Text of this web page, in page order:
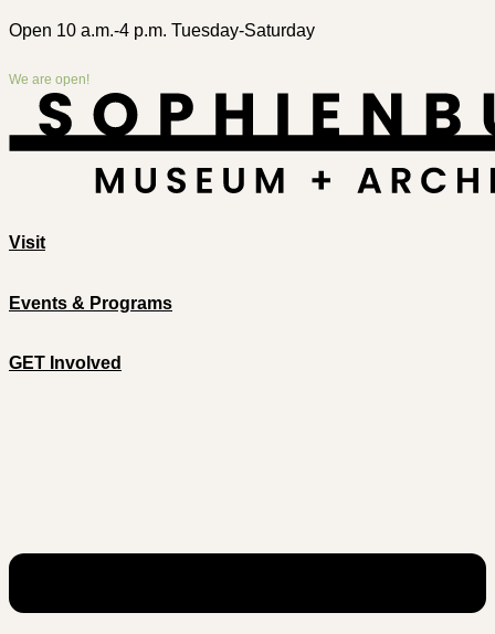
Open 10 a.m.-4 p.m. Tuesday-Saturday
We are open!
Visit
Events & Programs
GET Involved